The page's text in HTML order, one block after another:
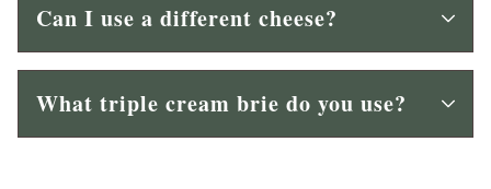
Can I use a different cheese?
What triple cream brie do you use?